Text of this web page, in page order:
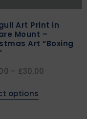
Art Print in
Mount –
Art “Boxing
– £30.00
options